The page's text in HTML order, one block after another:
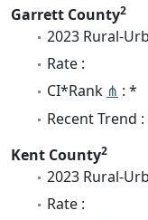
Garrett County2
2023 Rural-
Rate :
CI*Rank ⋔ : *
Recent Trend
Kent County2
2023 Rural-
Rate :